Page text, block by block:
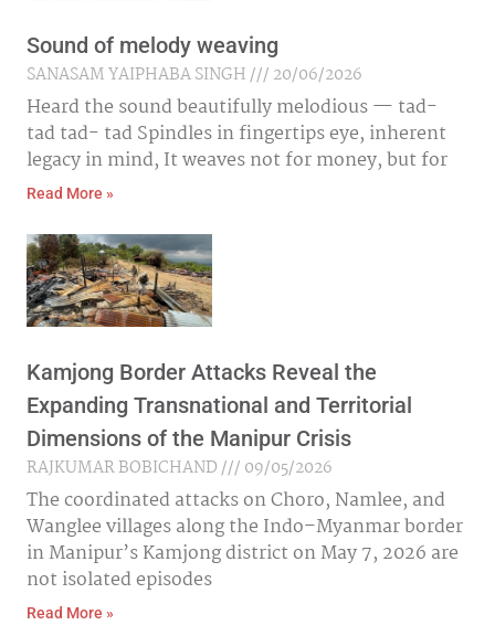
Sound of melody weaving
SANASAM YAIPHABA SINGH
20/06/2026
Heard the sound beautifully melodious — tad-
tad tad- tad Spindles in fingertips eye, inherent
legacy in mind, It weaves not for money, but for
Read More »
Kamjong Border Attacks Reveal the
Expanding Transnational and Territorial
Dimensions of the Manipur Crisis
RAJKUMAR BOBICHAND
09/05/2026
The coordinated attacks on Choro, Namlee, and
Wanglee villages along the Indo–Myanmar border
in Manipur’s Kamjong district on May 7, 2026 are
not isolated episodes
Read More »